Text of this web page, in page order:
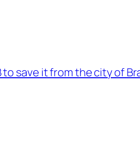
to save it from the city of